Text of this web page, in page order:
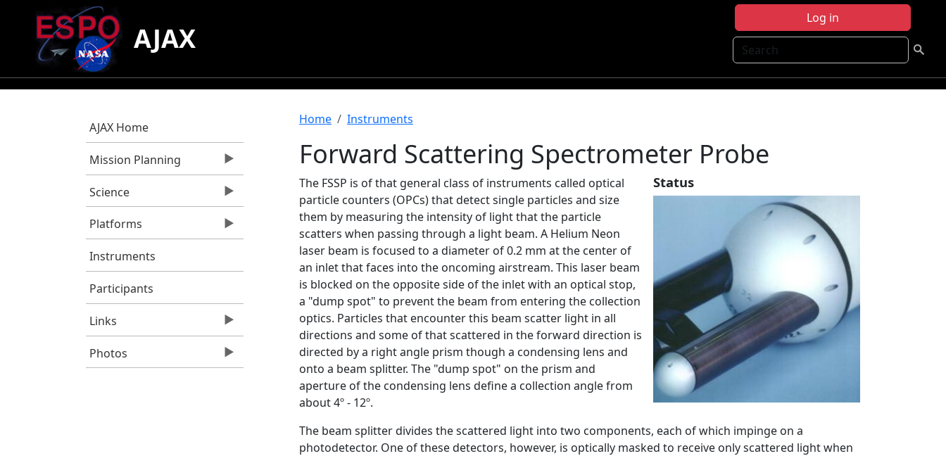
Skip to main content
Log in
Search
AJAX
AJAX Home
Mission Planning
Science
Platforms
Instruments
Participants
Links
Photos
Breadcrumb
Home Instruments
Forward Scattering Spectrometer Probe
Status
The FSSP is of that general class of instruments called optical
particle counters (OPCs) that detect single particles and size
them by measuring the intensity of light that the particle
scatters when passing through a light beam. A Helium Neon
laser beam is focused to a diameter of 0.2 mm at the center of
an inlet that faces into the oncoming airstream. This laser beam
is blocked on the opposite side of the inlet with an optical stop,
a "dump spot" to prevent the beam from entering the collection
optics. Particles that encounter this beam scatter light in all
directions and some of that scattered in the forward direction is
directed by a right angle prism though a condensing lens and
onto a beam splitter. The "dump spot" on the prism and
aperture of the condensing lens define a collection angle from
about 4º - 12º.
The beam splitter divides the scattered light into two components, each of which impinge on a
photodetector. One of these detectors, however, is optically masked to receive only scattered light when